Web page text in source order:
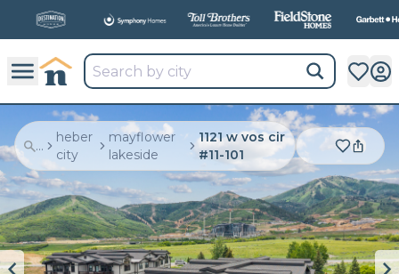
New Communities, AllIn One Place.
...
heber
city
mayflower
lakeside
1121 w vos cir
#11-101